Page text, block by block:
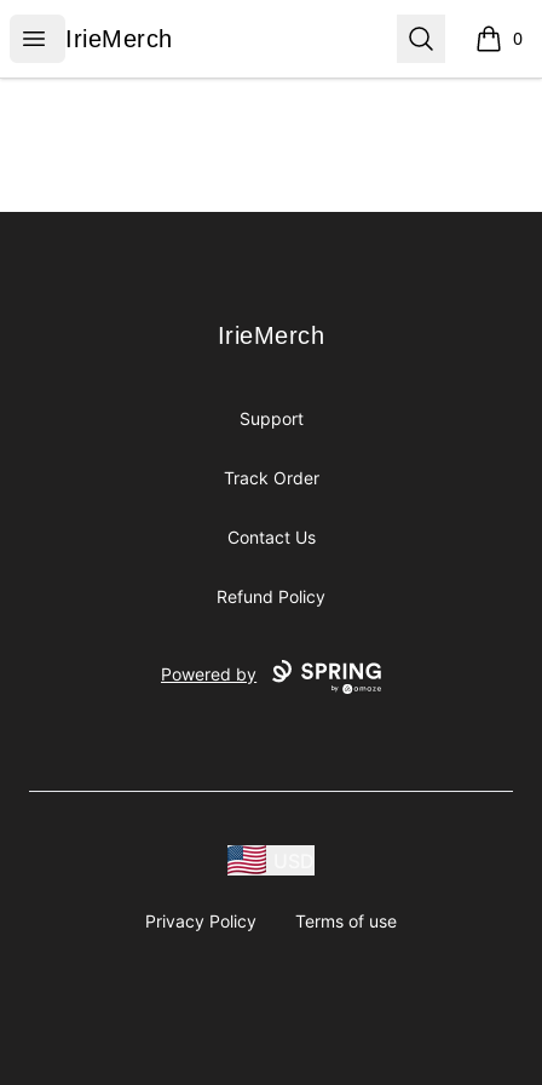
Open menu
IrieMerch
IrieMerch Search 0
items
IrieMerch
IrieMerch
Support
Track Order
Contact Us
Refund Policy
Powered by
Privacy Policy Terms of use